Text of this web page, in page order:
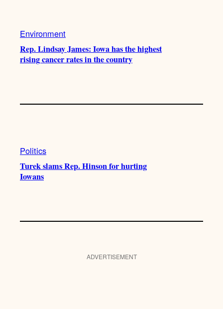
Environment
Rep. Lindsay James: Iowa has the highest
rising cancer rates in the country
Politics
Turek slams Rep. Hinson for hurting
Iowans
ADVERTISEMENT